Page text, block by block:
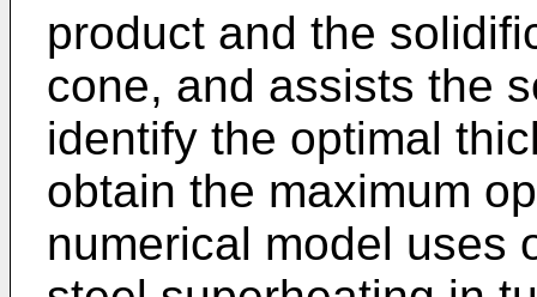
product and the
cone, and assists the
identify the optimal
obtain the maximum
numerical model uses